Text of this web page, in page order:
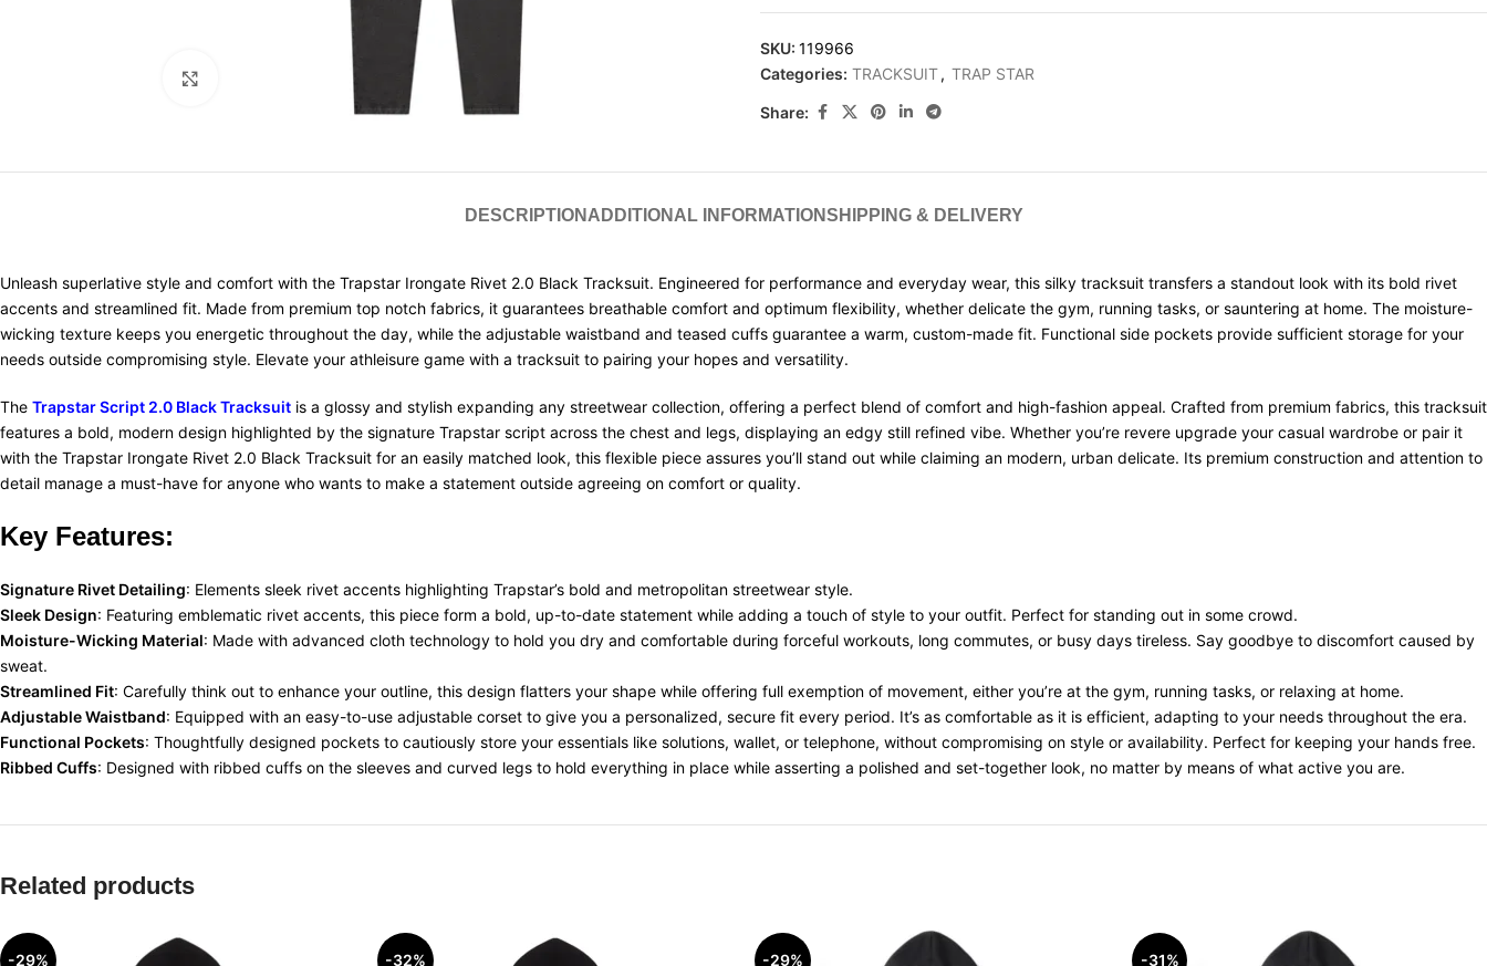
SKU: 119966
Categories: TRACKSUIT, TRAP STAR
Share:
DESCRIPTION ADDITIONAL INFORMATIONSHIPPING & DELIVERY
Unleash superlative style and comfort with the Trapstar Irongate Rivet 2.0 Black Tracksuit. Engineered for performance and everyday wear, this silky tracksuit transfers a standout look with its bold rivet
accents and streamlined fit. Made from premium top notch fabrics, it guarantees breathable comfort and optimum flexibility, whether delicate the gym, running tasks, or sauntering at home. The moisture-
wicking texture keeps you energetic throughout the day, while the adjustable waistband and teased cuffs guarantee a warm, custom-made fit. Functional side pockets provide sufficient storage for your
needs outside compromising style. Elevate your athleisure game with a tracksuit to pairing your hopes and versatility.
The Trapstar Script 2.0 Black Tracksuit is a glossy and stylish expanding any streetwear collection, offering a perfect blend of comfort and high-fashion appeal. Crafted from premium fabrics, this tracksuit
features a bold, modern design highlighted by the signature Trapstar script across the chest and legs, displaying an edgy still refined vibe. Whether you’re revere upgrade your casual wardrobe or pair it
with the Trapstar Irongate Rivet 2.0 Black Tracksuit for an easily matched look, this flexible piece assures you’ll stand out while claiming an modern, urban delicate. Its premium construction and attention to
detail manage a must-have for anyone who wants to make a statement outside agreeing on comfort or quality.
Key Features:
Signature Rivet Detailing: Elements sleek rivet accents highlighting Trapstar’s bold and metropolitan streetwear style.
Sleek Design: Featuring emblematic rivet accents, this piece form a bold, up-to-date statement while adding a touch of style to your outfit. Perfect for standing out in some crowd.
Moisture-Wicking Material: Made with advanced cloth technology to hold you dry and comfortable during forceful workouts, long commutes, or busy days tireless. Say goodbye to discomfort caused by
sweat.
Streamlined Fit: Carefully think out to enhance your outline, this design flatters your shape while offering full exemption of movement, either you’re at the gym, running tasks, or relaxing at home.
Adjustable Waistband: Equipped with an easy-to-use adjustable corset to give you a personalized, secure fit every period. It’s as comfortable as it is efficient, adapting to your needs throughout the era.
Functional Pockets: Thoughtfully designed pockets to cautiously store your essentials like solutions, wallet, or telephone, without compromising on style or availability. Perfect for keeping your hands free.
Ribbed Cuffs: Designed with ribbed cuffs on the sleeves and curved legs to hold everything in place while asserting a polished and set-together look, no matter by means of what active you are.
Related products
-29% -32% -29% -31%